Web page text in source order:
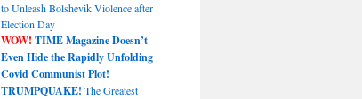
to Unleash Bolshevik Violence after
Election Day
WOW! TIME Magazine Doesn’t
Even Hide the Rapidly Unfolding
Covid Communist Plot!
TRUMPQUAKE! The Greatest